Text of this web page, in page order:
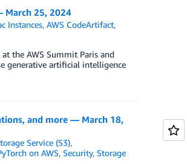
March 25, 2024
Instances,AWS CodeArtifact,
the AWS Summit Paris and
generative artificial intelligence
and more — March 18,
Service (S3),
on AWS, Security, Storage